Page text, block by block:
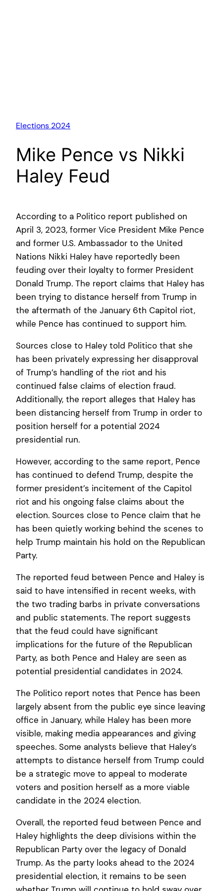
Elections 2024
Mike Pence vs Nikki
Haley Feud
According to a Politico report published on
April 3, 2023, former Vice President Mike Pence
and former U.S. Ambassador to the United
Nations Nikki Haley have reportedly been
feuding over their loyalty to former President
Donald Trump. The report claims that Haley has
been trying to distance herself from Trump in
the aftermath of the January 6th Capitol riot,
while Pence has continued to support him.
Sources close to Haley told Politico that she
has been privately expressing her disapproval
of Trump’s handling of the riot and his
continued false claims of election fraud.
Additionally, the report alleges that Haley has
been distancing herself from Trump in order to
position herself for a potential 2024
presidential run.
However, according to the same report, Pence
has continued to defend Trump, despite the
former president’s incitement of the Capitol
riot and his ongoing false claims about the
election. Sources close to Pence claim that he
has been quietly working behind the scenes to
help Trump maintain his hold on the Republican
Party.
The reported feud between Pence and Haley is
said to have intensified in recent weeks, with
the two trading barbs in private conversations
and public statements. The report suggests
that the feud could have significant
implications for the future of the Republican
Party, as both Pence and Haley are seen as
potential presidential candidates in 2024.
The Politico report notes that Pence has been
largely absent from the public eye since leaving
office in January, while Haley has been more
visible, making media appearances and giving
speeches. Some analysts believe that Haley’s
attempts to distance herself from Trump could
be a strategic move to appeal to moderate
voters and position herself as a more viable
candidate in the 2024 election.
Overall, the reported feud between Pence and
Haley highlights the deep divisions within the
Republican Party over the legacy of Donald
Trump. As the party looks ahead to the 2024
presidential election, it remains to be seen